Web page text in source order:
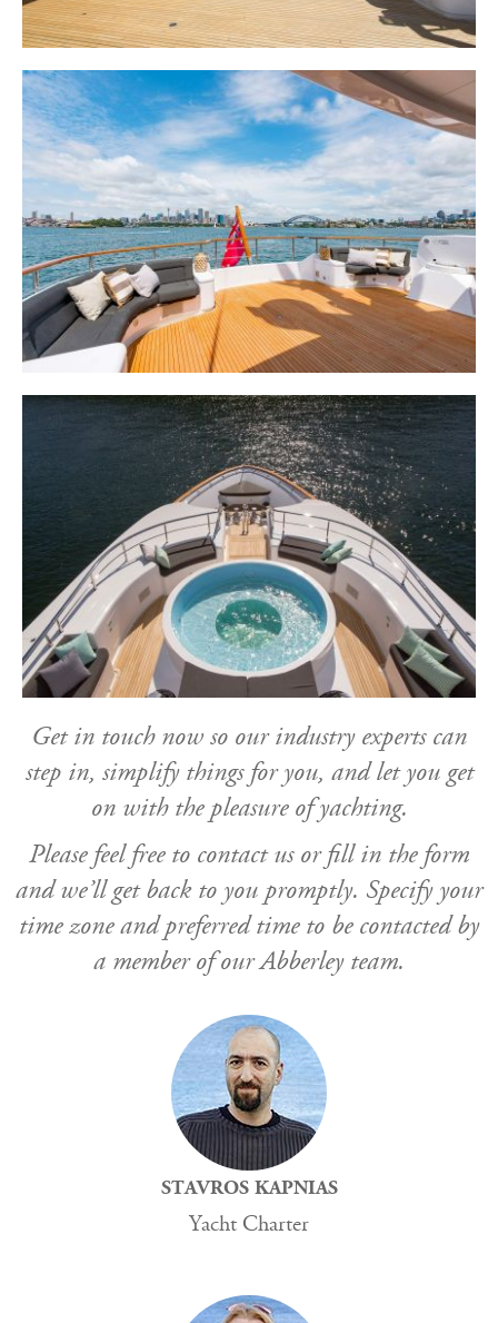
Get in touch now so our industry experts can
step in, simplify things for you, and let you get
on with the pleasure of yachting.
Please feel free to contact us or fill in the form
and we’ll get back to you promptly. Specify your
time zone and preferred time to be contacted by
a member of our Abberley team.
STAVROS KAPNIAS
Yacht Charter